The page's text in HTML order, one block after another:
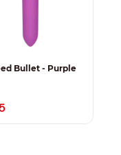
Bullet - Purple